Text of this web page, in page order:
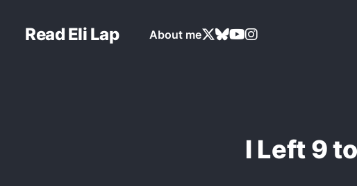
Read Eli Lap About me
I Left 9